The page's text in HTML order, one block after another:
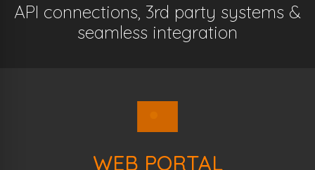
API connections, 3rd party systems &
seamless integration
WEB PORTAL